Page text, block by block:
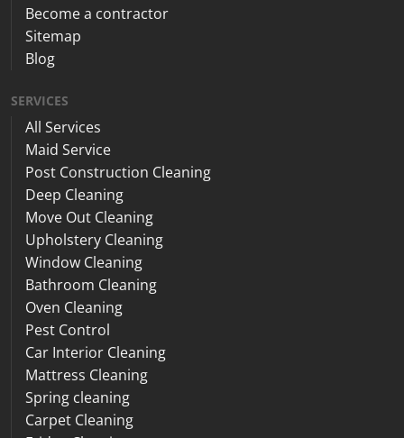
Become a contractor
Sitemap
Blog
SERVICES
All Services
Maid Service
Post Construction Cleaning
Deep Cleaning
Move Out Cleaning
Upholstery Cleaning
Window Cleaning
Bathroom Cleaning
Oven Cleaning
Pest Control
Car Interior Cleaning
Mattress Cleaning
Spring cleaning
Carpet Cleaning